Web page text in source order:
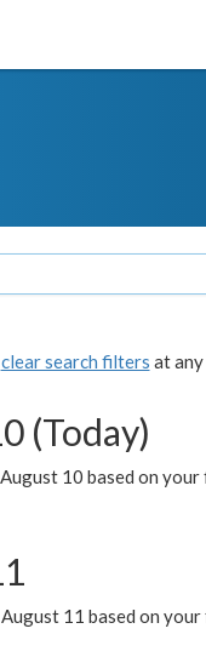
clear search filters at
(Today)
10 based on
11 based on